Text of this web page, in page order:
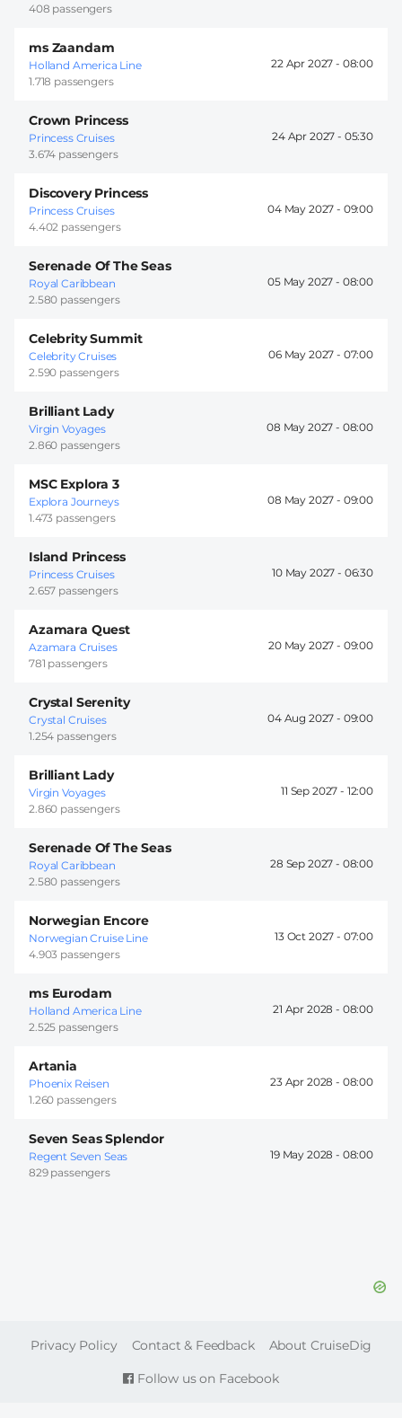
408 passengers
ms Zaandam
Holland America Line
1.718 passengers
22 Apr 2027 - 08:00
Crown Princess
Princess Cruises
3.674 passengers
24 Apr 2027 - 05:30
Discovery Princess
Princess Cruises
4.402 passengers
04 May 2027 - 09:00
Serenade Of The Seas
Royal Caribbean
2.580 passengers
05 May 2027 - 08:00
Celebrity Summit
Celebrity Cruises
2.590 passengers
06 May 2027 - 07:00
Brilliant Lady
Virgin Voyages
2.860 passengers
08 May 2027 - 08:00
MSC Explora 3
Explora Journeys
1.473 passengers
08 May 2027 - 09:00
Island Princess
Princess Cruises
2.657 passengers
10 May 2027 - 06:30
Azamara Quest
Azamara Cruises
781 passengers
20 May 2027 - 09:00
Crystal Serenity
Crystal Cruises
1.254 passengers
04 Aug 2027 - 09:00
Brilliant Lady
Virgin Voyages
2.860 passengers
11 Sep 2027 - 12:00
Serenade Of The Seas
Royal Caribbean
2.580 passengers
28 Sep 2027 - 08:00
Norwegian Encore
Norwegian Cruise Line
4.903 passengers
13 Oct 2027 - 07:00
ms Eurodam
Holland America Line
2.525 passengers
21 Apr 2028 - 08:00
Artania
Phoenix Reisen
1.260 passengers
23 Apr 2028 - 08:00
Seven Seas Splendor
Regent Seven Seas
829 passengers
19 May 2028 - 08:00
Follow us on Facebook
FOOTER
Privacy Policy Contact & Feedback About CruiseDig